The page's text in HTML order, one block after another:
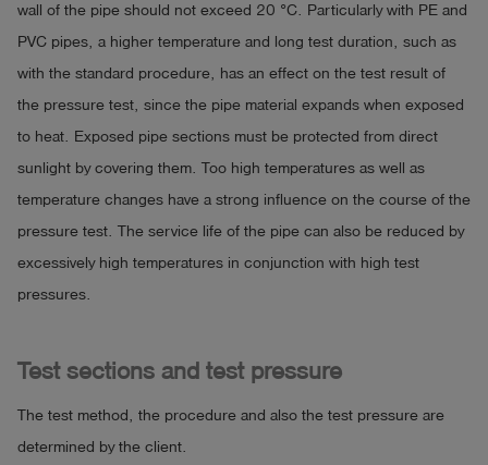
wall of the pipe should not exceed 20 °C. Particularly with PE and
PVC pipes, a higher temperature and long test duration, such as
with the standard procedure, has an effect on the test result of
the pressure test, since the pipe material expands when exposed
to heat. Exposed pipe sections must be protected from direct
sunlight by covering them. Too high temperatures as well as
temperature changes have a strong influence on the course of the
pressure test. The service life of the pipe can also be reduced by
excessively high temperatures in conjunction with high test
pressures.
Test sections and test pressure
The test method, the procedure and also the test pressure are
determined by the client.